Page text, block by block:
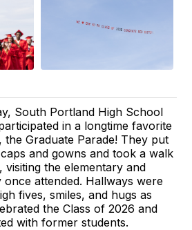
South Portland High School
in a longtime favorite
the Graduate Parade! They put
and gowns and took a walk
visiting the elementary and
once attended. Hallways were
fives, smiles, and hugs as
the Class of 2026 and
with former students.